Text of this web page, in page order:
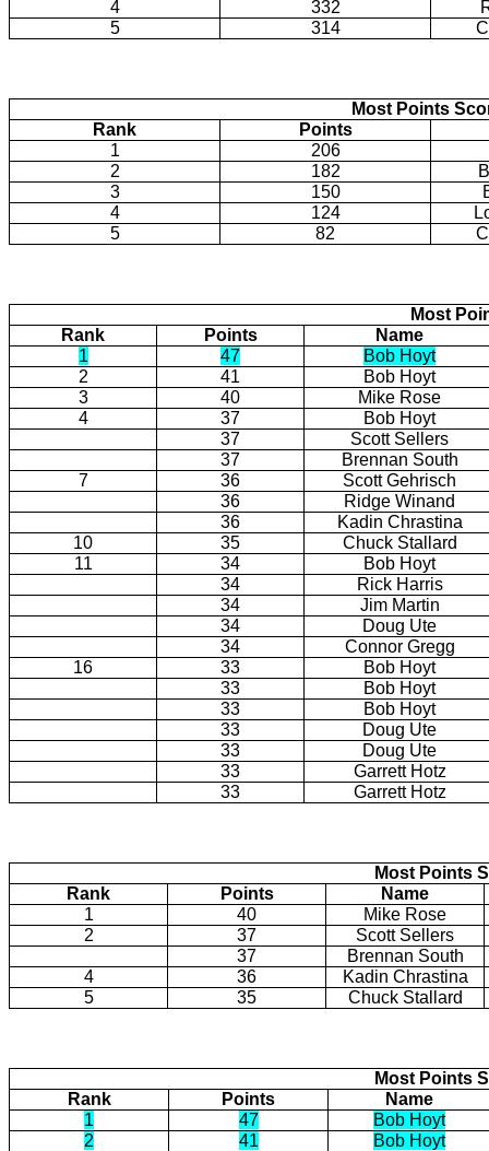
4 332
5
314
Most Points
Rank
Points
1
206
2
182
3
150
4
124
5
82
Most
Rank
Points
Name
1
47
Bob Hoyt
2
41
Bob Hoyt
3
40
Mike Rose
4
37
Bob Hoyt
37
Scott Sellers
37
Brennan South
7
36
Scott Gehrisch
36
Ridge Winand
36
Kadin Chrastina
10
35
Chuck Stallard
11
34
Bob Hoyt
34
Rick Harris
34
Jim Martin
34
Doug Ute
34
Connor Gregg
16
33
Bob Hoyt
33
Bob Hoyt
33
Bob Hoyt
33
Doug Ute
33
Doug Ute
33
Garrett Hotz
33
Garrett Hotz
Most Points
Rank
Points
Name
1
40
Mike Rose
2
37
Scott Sellers
37
Brennan South
4
36
Kadin Chrastina
5
35 Chuck Stallard
Most Points
Rank
Points
Name
1
47
Bob Hoyt
2
41
Bob Hoyt